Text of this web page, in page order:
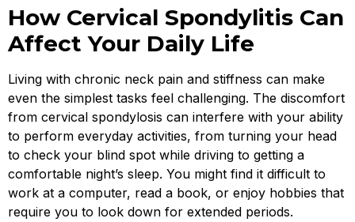
How Cervical Spondylitis Can
Affect Your Daily Life
Living with chronic neck pain and stiffness can make
even the simplest tasks feel challenging. The discomfort
from cervical spondylosis can interfere with your ability
to perform everyday activities, from turning your head
to check your blind spot while driving to getting a
comfortable night’s sleep. You might find it difficult to
work at a computer, read a book, or enjoy hobbies that
require you to look down for extended periods.